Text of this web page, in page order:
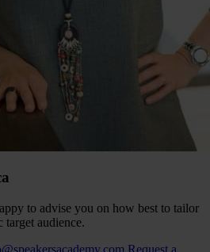
to advise you on how best to tailor
target audience.